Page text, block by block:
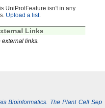
UniProtFeature isn't in any
Upload a list.
Links
external links.
Bioinformatics. The Plant Cell Sep